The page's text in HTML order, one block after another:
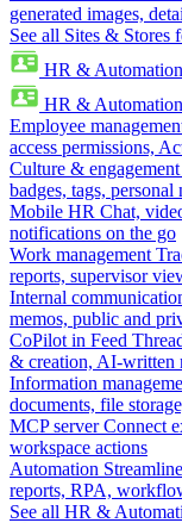
generated images,
See all Sites & Stores
HR & Automation
HR & Automation
Employee
access permissions,
Culture & engagement
badges, tags,
Mobile HR Chat,
notifications on the go
Work management
reports, supervisor
Internal
memos, public and
CoPilot in Feed
& creation, AI-written
Information
documents, file
MCP server Connect
workspace actions
Automation
reports, RPA,
See all HR &